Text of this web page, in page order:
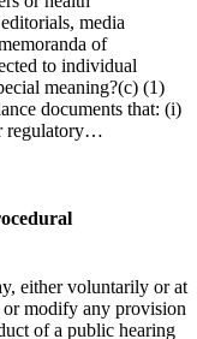
media
of
to individual
meaning?(c) (1)
documents that: (i)
regulatory…
either voluntarily or at
or modify any provision
of a public hearing